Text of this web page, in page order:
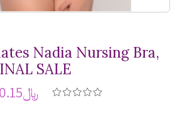
Nadia Nursing Bra,
SALE
﷼40.15